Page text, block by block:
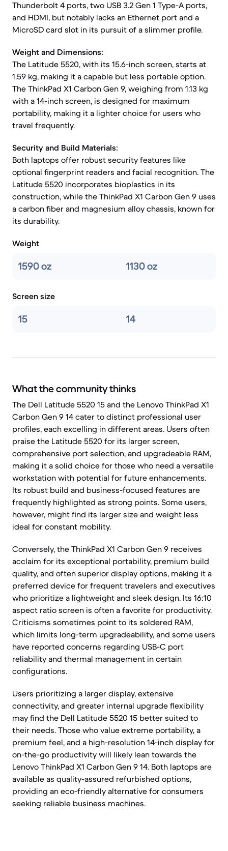
Thunderbolt 4 ports, two USB 3.2 Gen 1 Type-A ports,
and HDMI, but notably lacks an Ethernet port and a
MicroSD card slot in its pursuit of a slimmer profile.
Weight and Dimensions:
The Latitude 5520, with its 15.6-inch screen, starts at
1.59 kg, making it a capable but less portable option.
The ThinkPad X1 Carbon Gen 9, weighing from 1.13 kg
with a 14-inch screen, is designed for maximum
portability, making it a lighter choice for users who
travel frequently.
Security and Build Materials:
Both laptops offer robust security features like
optional fingerprint readers and facial recognition. The
Latitude 5520 incorporates bioplastics in its
construction, while the ThinkPad X1 Carbon Gen 9 uses
a carbon fiber and magnesium alloy chassis, known for
its durability.
Weight
1590 oz 1130 oz
Screen size
15 14
What the community thinks
The Dell Latitude 5520 15 and the Lenovo ThinkPad X1
Carbon Gen 9 14 cater to distinct professional user
profiles, each excelling in different areas. Users often
praise the Latitude 5520 for its larger screen,
comprehensive port selection, and upgradeable RAM,
making it a solid choice for those who need a versatile
workstation with potential for future enhancements.
Its robust build and business-focused features are
frequently highlighted as strong points. Some users,
however, might find its larger size and weight less
ideal for constant mobility.
Conversely, the ThinkPad X1 Carbon Gen 9 receives
acclaim for its exceptional portability, premium build
quality, and often superior display options, making it a
preferred device for frequent travelers and executives
who prioritize a lightweight and sleek design. Its 16:10
aspect ratio screen is often a favorite for productivity.
Criticisms sometimes point to its soldered RAM,
which limits long-term upgradeability, and some users
have reported concerns regarding USB-C port
reliability and thermal management in certain
configurations.
Users prioritizing a larger display, extensive
connectivity, and greater internal upgrade flexibility
may find the Dell Latitude 5520 15 better suited to
their needs. Those who value extreme portability, a
premium feel, and a high-resolution 14-inch display for
on-the-go productivity will likely lean towards the
Lenovo ThinkPad X1 Carbon Gen 9 14. Both laptops are
available as quality-assured refurbished options,
providing an eco-friendly alternative for consumers
seeking reliable business machines.